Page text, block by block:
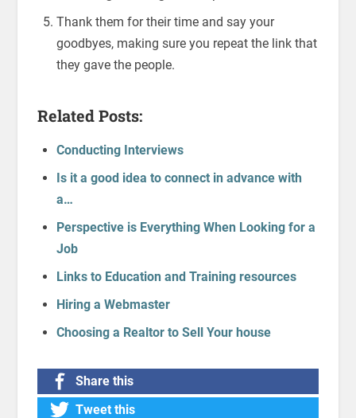
Thank them for their time and say your
goodbyes, making sure you repeat the link that
they gave the people.
Related Posts:
Conducting Interviews
Is it a good idea to connect in advance with
a…
Perspective is Everything When Looking for a
Job
Links to Education and Training resources
Hiring a Webmaster
Choosing a Realtor to Sell Your house
Share this
Tweet this